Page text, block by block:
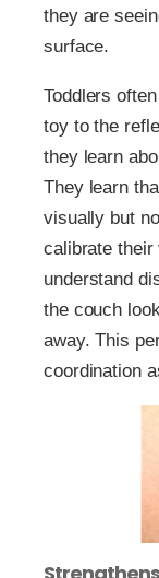
they are
surface.
Toddlers
toy to the
they learn
They learn
visually but
calibrate
understand
the couch
away. This
coordination